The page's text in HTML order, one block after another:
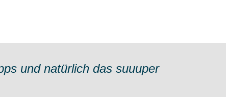
und natürlich das suuuper